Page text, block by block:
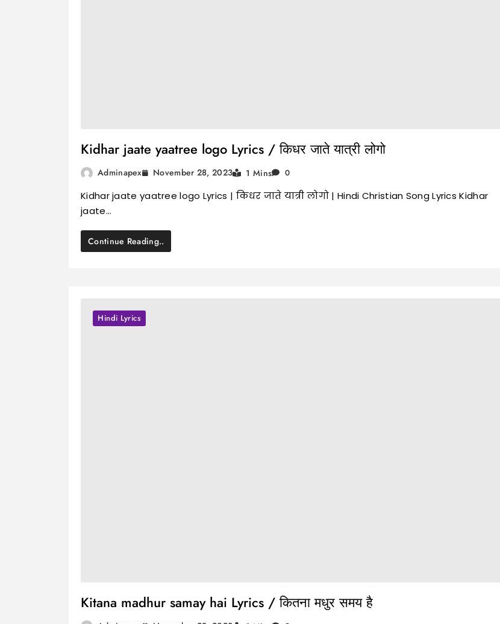
Kidhar jaate yaatree logo Lyrics / किधर जाते यात्री लोगो
Adminapex November 28, 2023 1 Mins 0
Kidhar jaate yaatree logo Lyrics | किधर जाते यात्री लोगो | Hindi Christian Song Lyrics Kidhar
jaate…
Continue Reading..
Hindi Lyrics
Kitana madhur samay hai Lyrics / कितना मधुर समय है